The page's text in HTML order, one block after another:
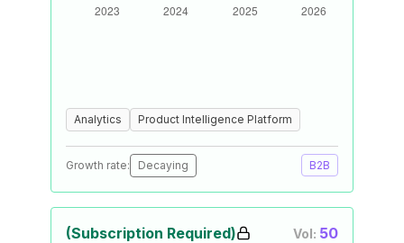
Analytics Product Intelligence Platform
Growth rate: Decaying B2B
(Subscription Required) Vol: 50